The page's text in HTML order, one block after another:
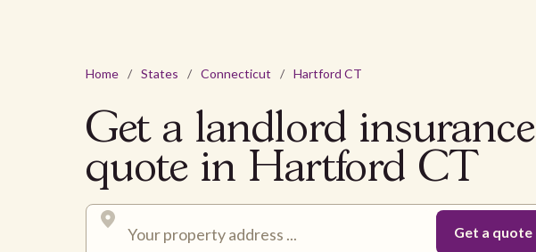
Home / States / Connecticut / Hartford CT
Get a landlord insurance
quote in Hartford CT